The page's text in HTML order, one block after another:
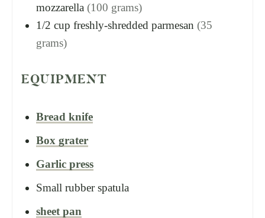
mozzarella (100 grams)
1/2 cup freshly-shredded parmesan (35
grams)
EQUIPMENT
Bread knife
Box grater
Garlic press
Small rubber spatula
sheet pan